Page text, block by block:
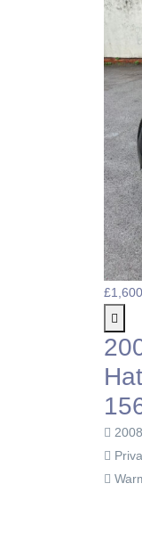
Fiesta,
Manual,
3 Doors
Diesel